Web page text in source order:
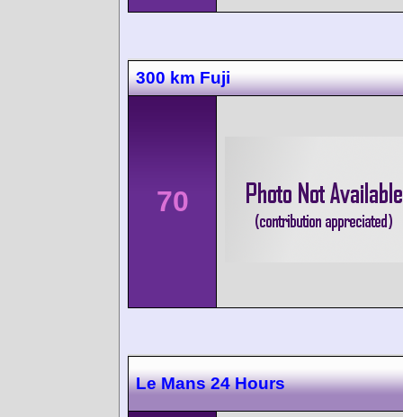
300 km Fuji
70
Le Mans 24 Hours